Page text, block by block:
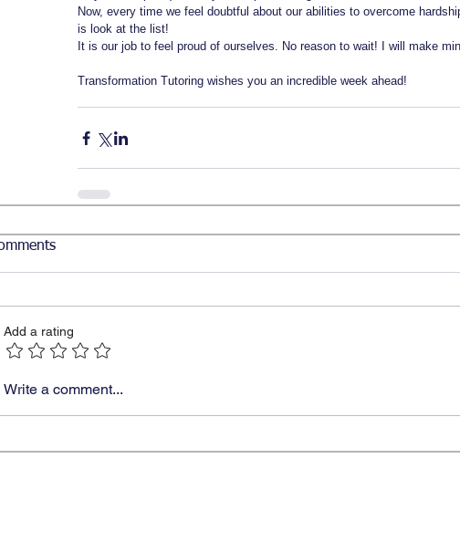
Now, every time we feel doubtful about our abilities to overcome
is look at the list!
It is our job to feel proud of ourselves. No reason to wait! I will make
Transformation Tutoring wishes you an incredible week ahead!
Add a rating
Write a comment...